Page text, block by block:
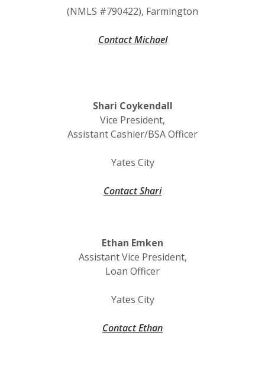
(NMLS #790422), Farmington
Contact Michael
Shari Coykendall
Vice President,
Assistant Cashier/BSA Officer
Yates City
Contact Shari
Ethan Emken
Assistant Vice President,
Loan Officer
Yates City
Contact Ethan